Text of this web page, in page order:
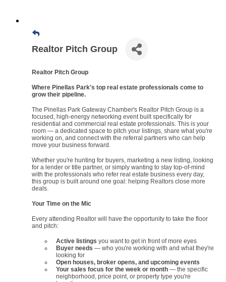
Realtor Pitch Group
Realtor Pitch Group
Where Pinellas Park's top real estate professionals come to
grow their pipeline.
The Pinellas Park Gateway Chamber's Realtor Pitch Group is a
focused, high-energy networking event built specifically for
residential and commercial real estate professionals. This is your
room — a dedicated space to pitch your listings, share what you're
working on, and connect with the referral partners who can help
move your business forward.
Whether you're hunting for buyers, marketing a new listing, looking
for a lender or title partner, or simply wanting to stay top-of-mind
with the professionals who refer real estate business every day,
this group is built around one goal: helping Realtors close more
deals.
Your Time on the Mic
Every attending Realtor will have the opportunity to take the floor
and pitch:
Active listings you want to get in front of more eyes
Buyer needs — who you're working with and what they're
looking for
Open houses, broker opens, and upcoming events
Your sales focus for the week or month — the specific
neighborhood, price point, or property type you're